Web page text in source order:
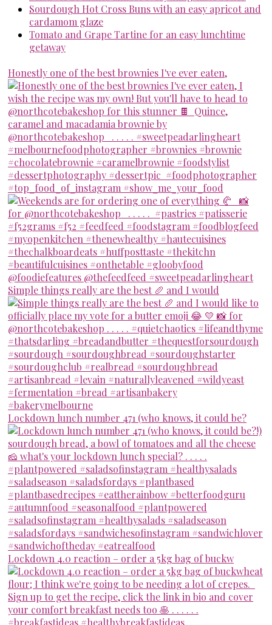
Sourdough Hot Cross Buns with an easy apricot and
cardamom glaze
Tomato and Grape Tartine for an easy lunchtime
getaway
Honestly one of the best brownies I've ever eaten,
Simple things really are the best 🥖 and I would
Lockdown lunch number 471 (who knows, it could be?
Lockdown 4.0 reaction – order a 5kg bag of buckw